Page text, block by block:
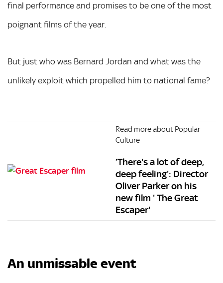
final performance and promises to be one of the most
poignant films of the year.
But just who was Bernard Jordan and what was the
unlikely exploit which propelled him to national fame?
Read more about Popular
Culture
‘There's a lot of deep,
deep feeling': Director
Oliver Parker on his
new film ' The Great
Escaper'
An unmissable event